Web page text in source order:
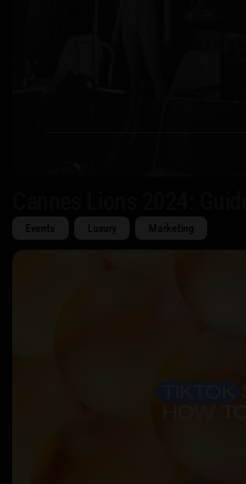
Events Luxury Marketing